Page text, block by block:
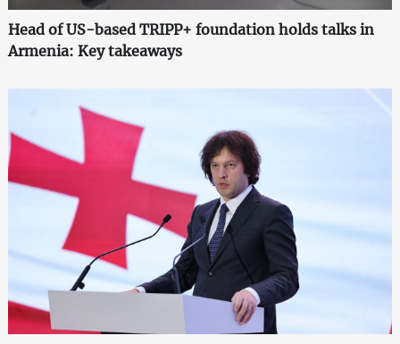
Head of US-based TRIPP+ foundation holds talks in
Armenia: Key takeaways